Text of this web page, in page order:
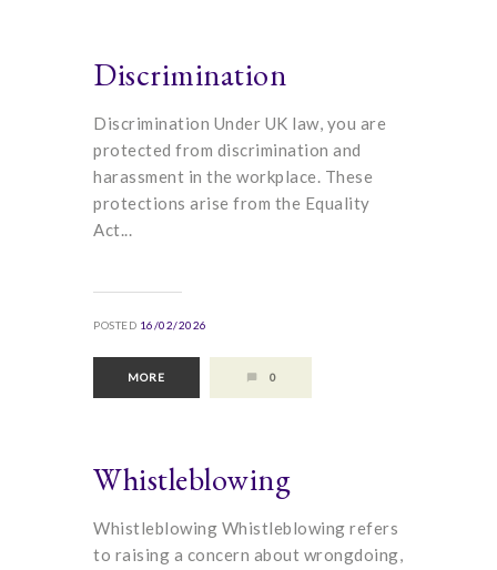
Discrimination
Discrimination Under UK law, you are
protected from discrimination and
harassment in the workplace. These
protections arise from the Equality
Act...
POSTED 16/02/2026
MORE 0
Whistleblowing
Whistleblowing Whistleblowing refers
to raising a concern about wrongdoing,